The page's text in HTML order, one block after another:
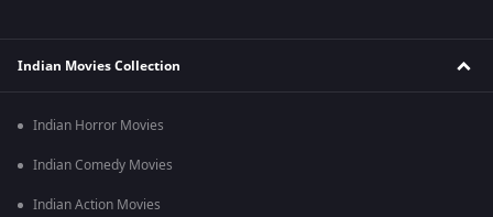
Indian Movies Collection
Indian Horror Movies
Indian Comedy Movies
Indian Action Movies